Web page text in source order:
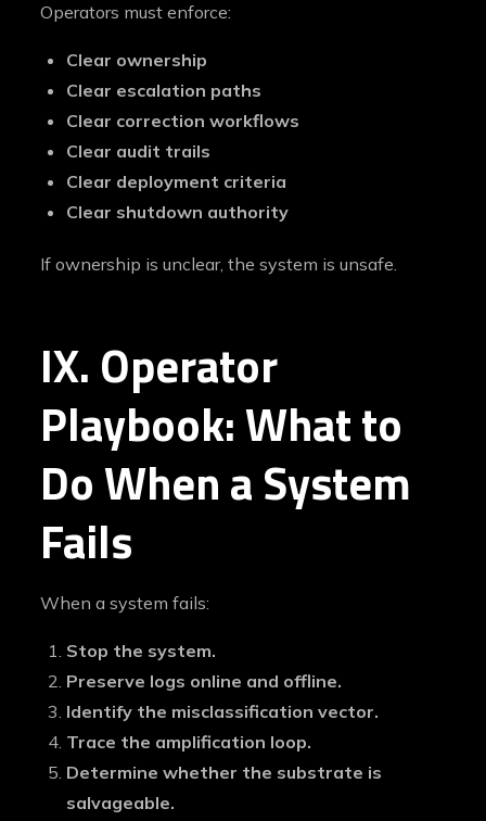
Operators must enforce:
Clear ownership
Clear escalation paths
Clear correction workflows
Clear audit trails
Clear deployment criteria
Clear shutdown authority
If ownership is unclear, the system is unsafe.
IX. Operator
Playbook: What to
Do When a System
Fails
When a system fails:
Stop the system.
Preserve logs online and offline.
Identify the misclassification vector.
Trace the amplification loop.
Determine whether the substrate is
salvageable.